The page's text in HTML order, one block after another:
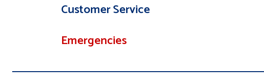
Customer Service
Emergencies